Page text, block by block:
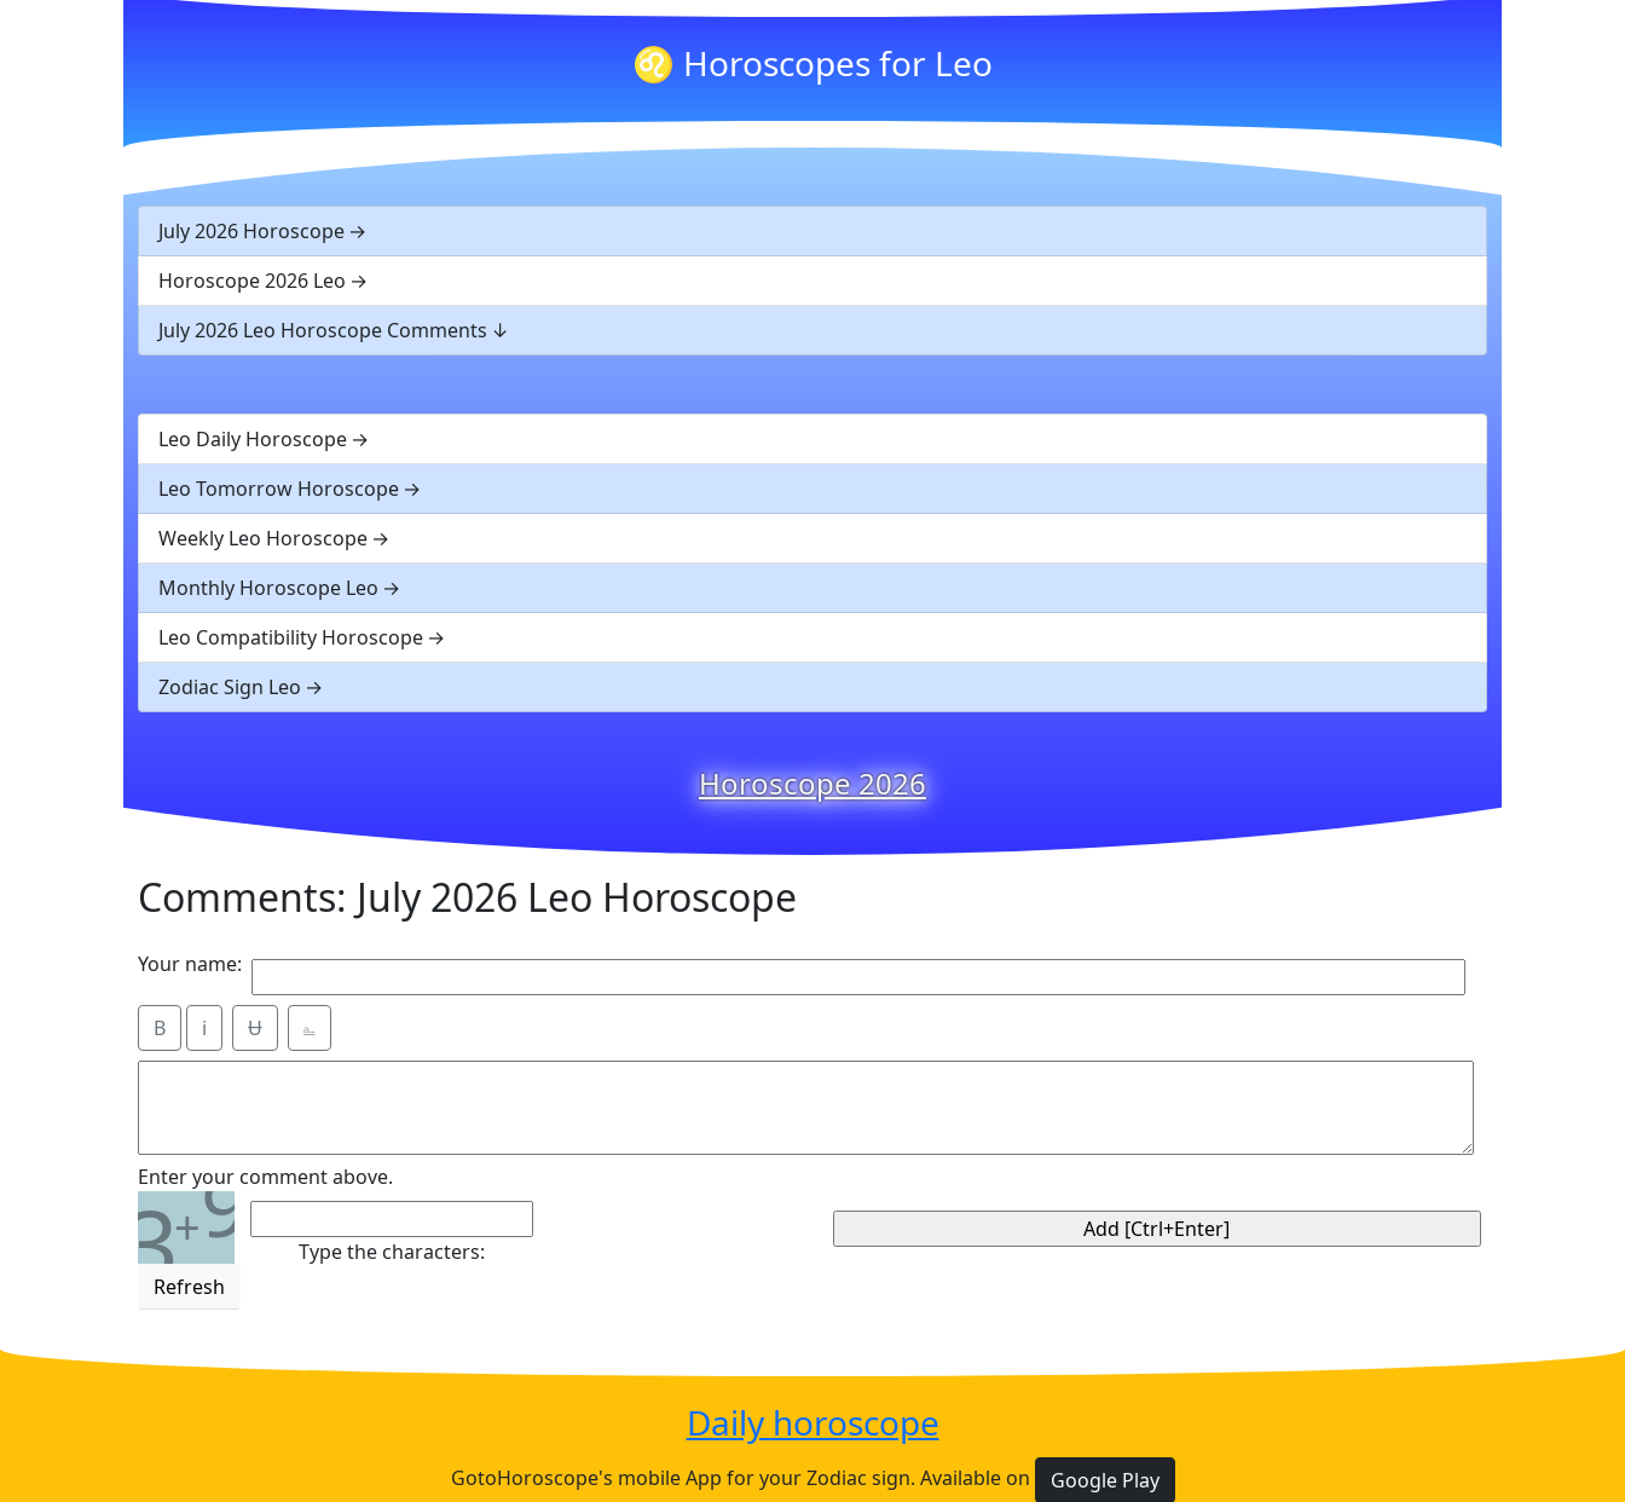
♌ Horoscopes for Leo
July 2026 Horoscope
Horoscope 2026 Leo
July 2026 Leo Horoscope Comments
Leo Daily Horoscope
Leo Tomorrow Horoscope
Weekly Leo Horoscope
Monthly Horoscope Leo
Leo Compatibility Horoscope
Zodiac Sign Leo
Horoscope 2026
Comments: July 2026 Leo Horoscope
Your name:
B i Ʉ ⎁
Enter your comment above.
3+9
Refresh
Type the characters:
Daily horoscope
GotoHoroscope's mobile App for your Zodiac sign. Available on Google Play